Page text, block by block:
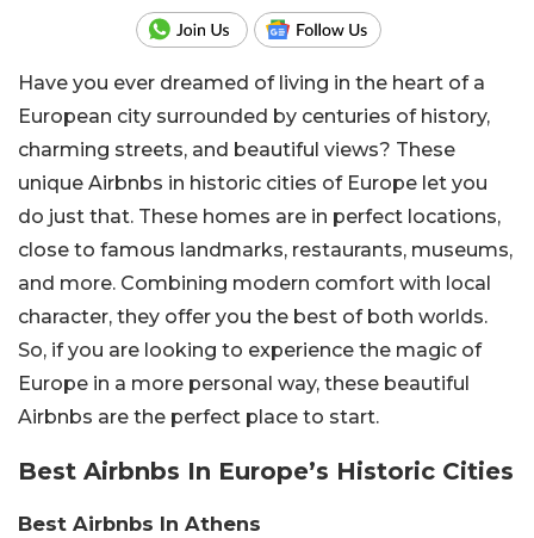
Have you ever dreamed of living in the heart of a
European city surrounded by centuries of history,
charming streets, and beautiful views? These
unique Airbnbs in historic cities of Europe let you
do just that. These homes are in perfect locations,
close to famous landmarks, restaurants, museums,
and more. Combining modern comfort with local
character, they offer you the best of both worlds.
So, if you are looking to experience the magic of
Europe in a more personal way, these beautiful
Airbnbs are the perfect place to start.
Best Airbnbs In Europe’s Historic Cities
Best Airbnbs In Athens